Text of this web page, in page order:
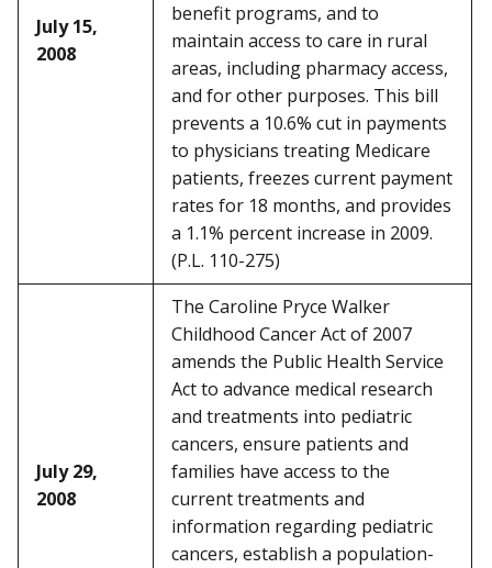
July 15,
2008
benefit programs, and to
maintain access to care in rural
areas, including pharmacy access,
and for other purposes. This bill
prevents a 10.6% cut in payments
to physicians treating Medicare
patients, freezes current payment
rates for 18 months, and provides
a 1.1% percent increase in 2009.
(P.L. 110-275)
July 29,
2008
The Caroline Pryce Walker
Childhood Cancer Act of 2007
amends the Public Health Service
Act to advance medical research
and treatments into pediatric
cancers, ensure patients and
families have access to the
current treatments and
information regarding pediatric
cancers, establish a population-